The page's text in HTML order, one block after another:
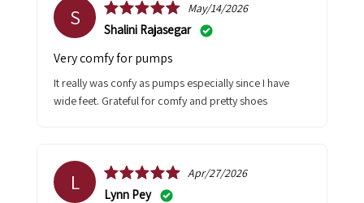
S May/14/2026
Shalini Rajasegar
Very comfy for pumps
It really was confy as pumps especially since I have
wide feet. Grateful for comfy and pretty shoes
L Apr/27/2026
Lynn Pey